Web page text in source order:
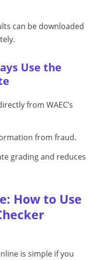
can be downloaded
Use the
from WAEC’s
from fraud.
grading and reduces
How to Use
is simple if you